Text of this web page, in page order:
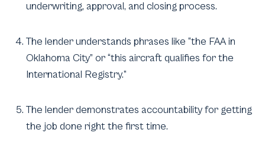
underwriting, approval, and closing process.
The lender understands phrases like “the FAA in
Oklahoma City” or “this aircraft qualifies for the
International Registry.”
The lender demonstrates accountability for getting
the job done right the first time.